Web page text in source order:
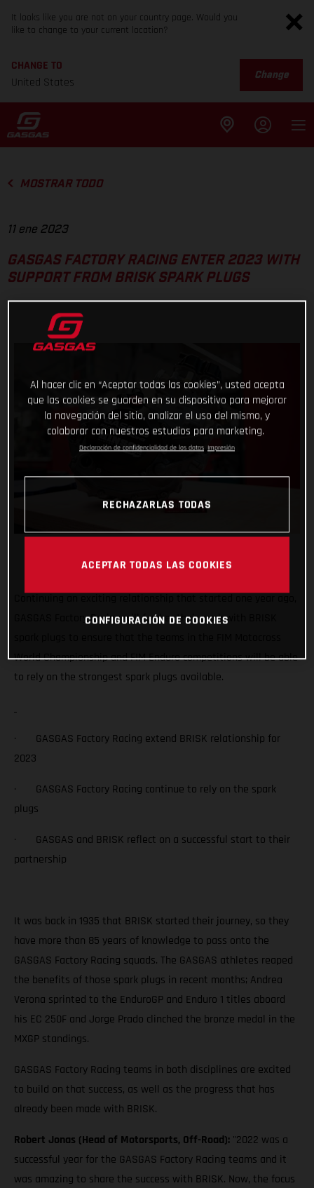
It looks like you are not on your country page. Would you
like to change to your current location?
CHANGE TO
United States
Change
MOSTRAR TODO
11 ene 2023
GASGAS FACTORY RACING ENTER 2023 WITH
SUPPORT FROM BRISK SPARK PLUGS
GASGAS Factory Racing will further their work with BRISK
World Championship and FIM Enduro competitions will be able
to rely on the strongest spark plugs available.
· GASGAS Factory Racing extend BRISK relationship for
2023
· GASGAS Factory Racing continue to rely on the spark
plugs
· GASGAS and BRISK reflect on a successful start to their
partnership
It was back in 1935 that BRISK started their journey, so they
have more than 85 years of knowledge to pass onto the
GASGAS Factory Racing squads. The GASGAS athletes reaped
the benefits of those spark plugs in recent months; Andrea
Verona sprinted to the EnduroGP and Enduro 1 titles aboard
his EC 250F and Jorge Prado clinched the bronze medal in the
MXGP standings.
GASGAS Factory Racing teams in both disciplines are excited
to build on that success, as well as the progress that has
already been made with BRISK.
Robert Jonas (Head of Motorsports, Off-Road): "2022 was a
successful year for the GASGAS Factory Racing teams and it
was amazing to share the success with BRISK. Now, the focus
Al hacer clic en “Aceptar todas las cookies”, usted acepta
que las cookies se guarden en su dispositivo para mejorar
la navegación del sitio, analizar el uso del mismo, y
colaborar con nuestros estudios para marketing.
Declaración de confidencialidad de los datos Impresión
RECHAZARLAS TODAS
ACEPTAR TODAS LAS COOKIES
CONFIGURACIÓN DE COOKIES